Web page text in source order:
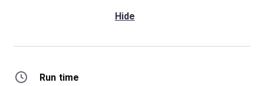
Hide
Run time